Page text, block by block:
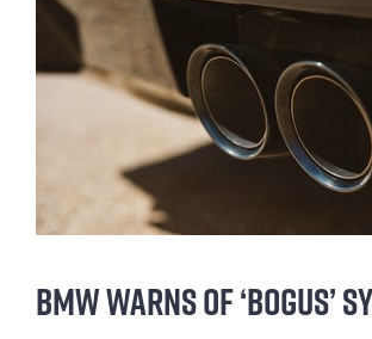
BMW WARNS OF ‘BOGUS’